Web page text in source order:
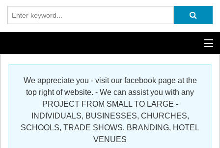
Additional Services
Register
We appreciate you - visit our facebook page at the
top right of website. - We can assist you with any
PROJECT FROM SMALL TO LARGE -
INDIVIDUALS, BUSINESSES, CHURCHES,
SCHOOLS, TRADE SHOWS, BRANDING, HOTEL
VENUES